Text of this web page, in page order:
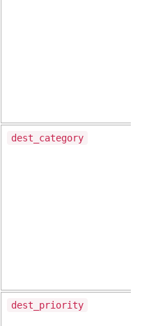
dest_category
dest_priority